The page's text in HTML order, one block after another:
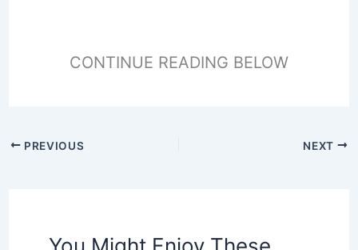
CONTINUE READING BELOW
PREVIOUS NEXT